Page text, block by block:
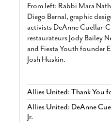
From left: Rabbi Mara
Diego Bernal, graphic
activists DeAnne Cuellar-
restaurateurs Jody Bailey
and Fiesta Youth founder
Josh Huskin.
Allies United: Thank You
Allies United: DeAnne
Jr.